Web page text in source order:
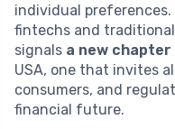
individual
fintechs and
signals a new chapter
USA, one that invites
consumers, and
financial future.